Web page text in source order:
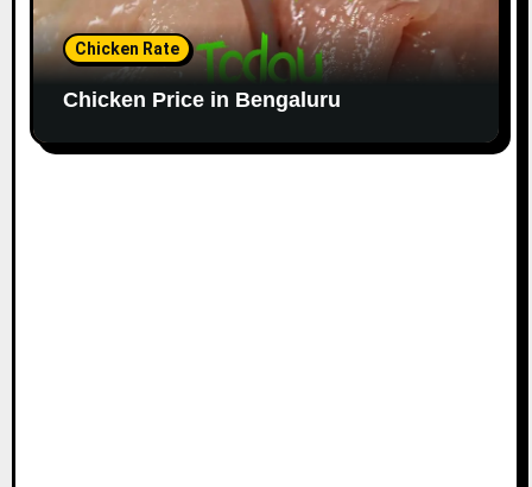
Chicken Rate
Chicken Price in Bengaluru